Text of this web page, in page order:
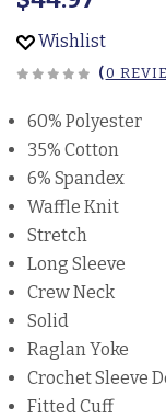
Wishlist
(0
60% Polyester
35% Cotton
6% Spandex
Waffle Knit
Stretch
Long Sleeve
Crew Neck
Solid
Raglan Yoke
Crochet Sleeve
Fitted Cuff